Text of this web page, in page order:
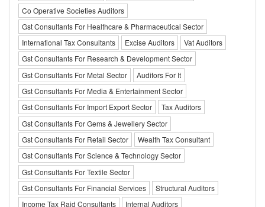
Co Operative Societies Auditors
Gst Consultants For Healthcare & Pharmaceutical Sector
International Tax Consultants
Excise Auditors
Vat Auditors
Gst Consultants For Research & Development Sector
Gst Consultants For Metal Sector
Auditors For It
Gst Consultants For Media & Entertainment Sector
Gst Consultants For Import Export Sector
Tax Auditors
Gst Consultants For Gems & Jewellery Sector
Gst Consultants For Retail Sector
Wealth Tax Consultant
Gst Consultants For Science & Technology Sector
Gst Consultants For Textile Sector
Gst Consultants For Financial Services
Structural Auditors
Income Tax Raid Consultants
Internal Auditors